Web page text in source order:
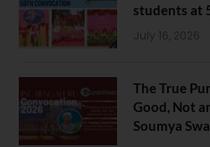
students at
July 16, 2026
The True
Good, Not
Soumya